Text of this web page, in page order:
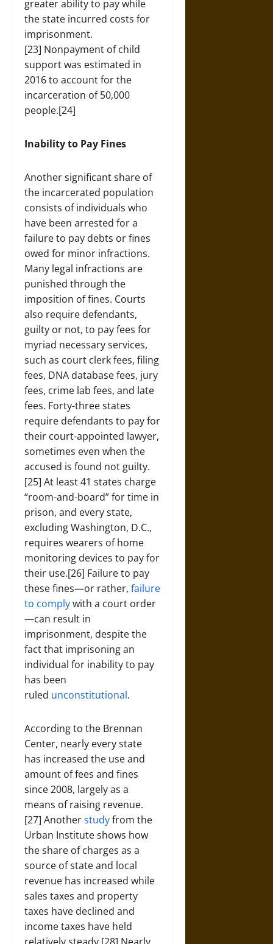
greater ability to pay while
the state incurred costs for
imprisonment.
[23] Nonpayment of child
support was estimated in
2016 to account for the
incarceration of 50,000
people.[24]
Inability to Pay Fines
Another significant share of
the incarcerated population
consists of individuals who
have been arrested for a
failure to pay debts or fines
owed for minor infractions.
Many legal infractions are
punished through the
imposition of fines. Courts
also require defendants,
guilty or not, to pay fees for
myriad necessary services,
such as court clerk fees, filing
fees, DNA database fees, jury
fees, crime lab fees, and late
fees. Forty-three states
require defendants to pay for
their court-appointed lawyer,
sometimes even when the
accused is found not guilty.
[25] At least 41 states charge
“room-and-board” for time in
prison, and every state,
excluding Washington, D.C.,
requires wearers of home
monitoring devices to pay for
their use.[26] Failure to pay
these fines—or rather, failure
to complywith a court order
—can result in
imprisonment, despite the
fact that imprisoning an
individual for inability to pay
has been
ruled unconstitutional.
According to the Brennan
Center, nearly every state
has increased the use and
amount of fees and fines
since 2008, largely as a
means of raising revenue.
[27] Anotherstudyfrom the
Urban Institute shows how
the share of charges as a
source of state and local
revenue has increased while
sales taxes and property
taxes have declined and
income taxes have held